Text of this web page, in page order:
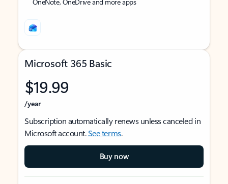
Microsoft 365 Basic
$19.99
/year
Subscription automatically renews unless canceled in
Microsoft account.See terms.
Buy now